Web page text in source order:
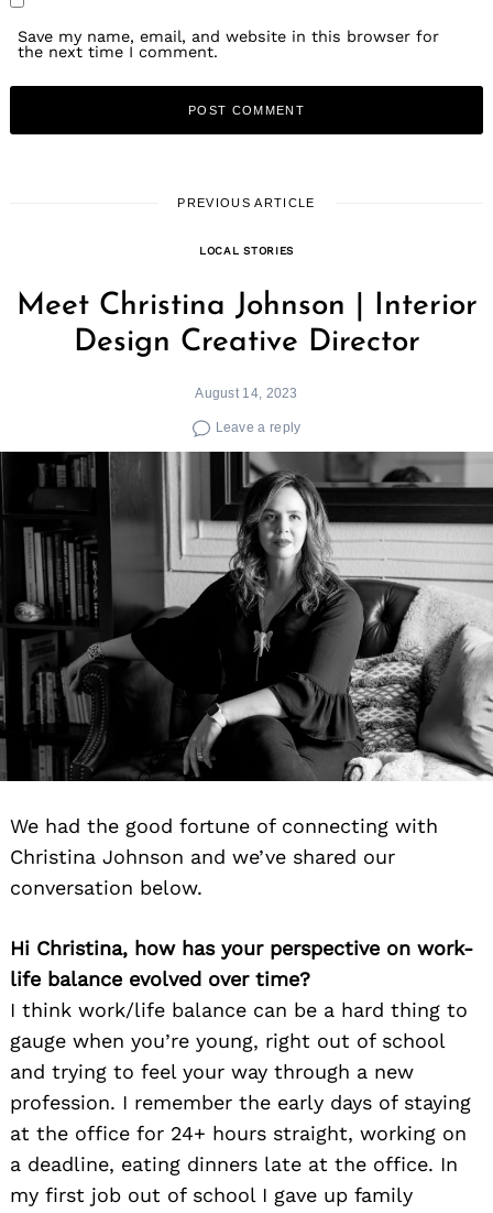
Save my name, email, and website in this browser for
the next time I comment.
PREVIOUS ARTICLE
LOCAL STORIES
Meet Christina Johnson | Interior
Design Creative Director
August 14, 2023
Leave a reply
We had the good fortune of connecting with
Christina Johnson and we’ve shared our
conversation below.
Hi Christina, how has your perspective on work-
life balance evolved over time?
I think work/life balance can be a hard thing to
gauge when you’re young, right out of school
and trying to feel your way through a new
profession. I remember the early days of staying
at the office for 24+ hours straight, working on
a deadline, eating dinners late at the office. In
my first job out of school I gave up family